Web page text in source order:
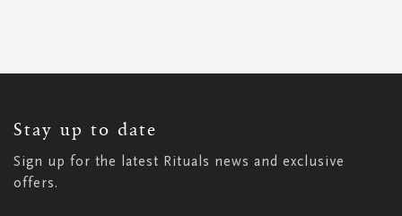
Stay up to date
Sign up for the latest Rituals news and exclusive
offers.
NEWSLETTER: